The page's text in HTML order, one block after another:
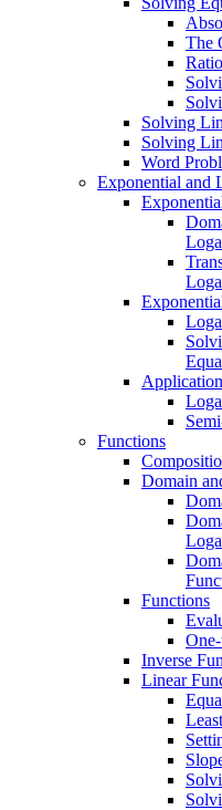
The
Solving
Solving
Word
Exponential and
Functions
Domain
Functions
Inverse
Linear